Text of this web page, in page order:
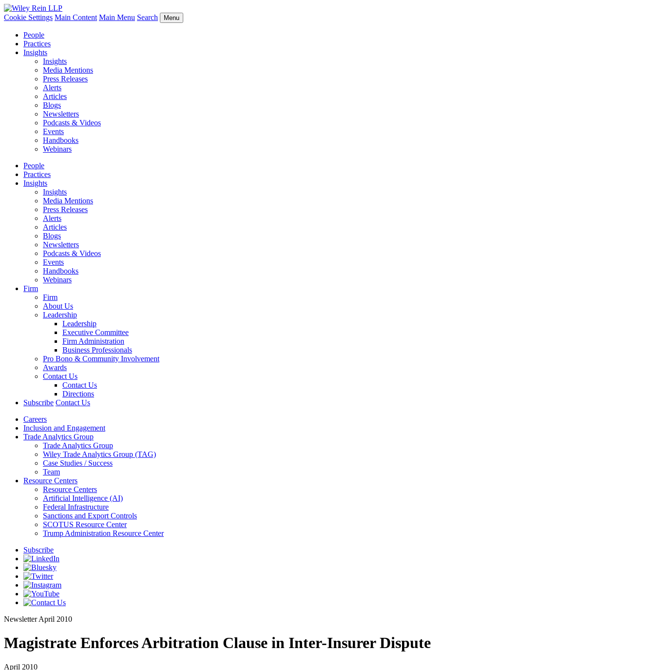
Cookie Settings Main Content Main Menu Search Menu
People
Practices
Insights
Insights
Media Mentions
Press Releases
Alerts
Articles
Blogs
Newsletters
Podcasts & Videos
Events
Handbooks
Webinars
People
Practices
Insights
Insights
Media Mentions
Press Releases
Alerts
Articles
Blogs
Newsletters
Podcasts & Videos
Events
Handbooks
Webinars
Firm
Firm
About Us
Leadership
Leadership
Executive Committee
Firm Administration
Business Professionals
Pro Bono & Community Involvement
Awards
Contact Us
Contact Us
Directions
Subscribe Contact Us
Careers
Inclusion and Engagement
Trade Analytics Group
Trade Analytics Group
Wiley Trade Analytics Group (TAG)
Case Studies / Success
Team
Resource Centers
Resource Centers
Artificial Intelligence (AI)
Federal Infrastructure
Sanctions and Export Controls
SCOTUS Resource Center
Trump Administration Resource Center
Subscribe
Newsletter April 2010
Magistrate Enforces Arbitration Clause in Inter-Insurer Dispute
April 2010